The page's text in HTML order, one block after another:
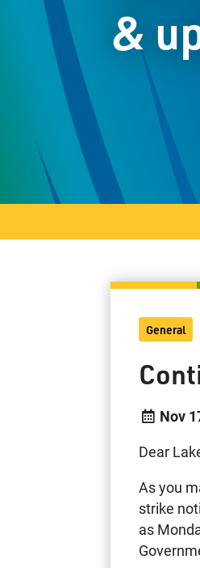
&
General
Nov
Dear
As you
strike
as